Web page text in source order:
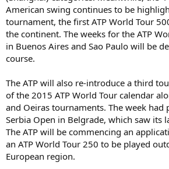
American swing continues to be
tournament, the first ATP World Tour
the continent. The weeks for the ATP
in Buenos Aires and Sao Paulo will be
course.
The ATP will also re-introduce a third
of the 2015 ATP World Tour calendar
and Oeiras tournaments. The week had
Serbia Open in Belgrade, which saw its
The ATP will be commencing an
an ATP World Tour 250 to be played
European region.